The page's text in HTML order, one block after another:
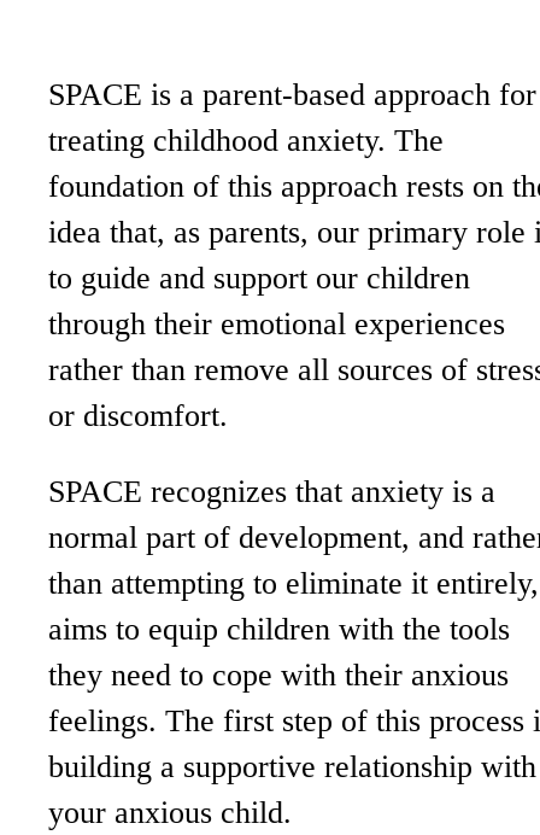
SPACE is a parent-based approach for
treating childhood anxiety. The
foundation of this approach rests on
idea that, as parents, our primary role
to guide and support our children
through their emotional experiences
rather than remove all sources of
or discomfort.
SPACE recognizes that anxiety is a
normal part of development, and
than attempting to eliminate it
aims to equip children with the tools
they need to cope with their anxious
feelings. The first step of this process
building a supportive relationship with
your anxious child.